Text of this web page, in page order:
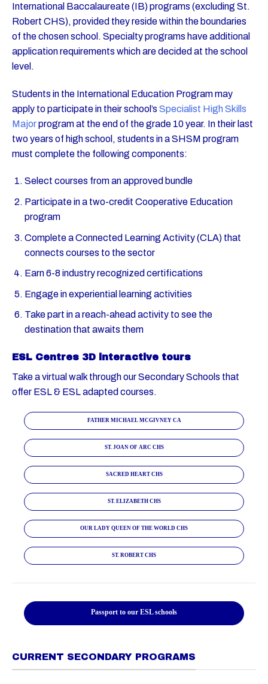
International Baccalaureate (IB) programs (excluding St.
Robert CHS), provided they reside within the boundaries
of the chosen school. Specialty programs have additional
application requirements which are decided at the school
level.
Students in the International Education Program may
apply to participate in their school’s Specialist High Skills
Majorprogram at the end of the grade 10 year. In their last
two years of high school, students in a SHSM program
must complete the following components:
Select courses from an approved bundle
Participate in a two-credit Cooperative Education
program
Complete a Connected Learning Activity (CLA) that
connects courses to the sector
Earn 6-8 industry recognized certifications
Engage in experiential learning activities
Take part in a reach-ahead activity to see the
destination that awaits them
ESL Centres 3D interactive tours
Take a virtual walk through our Secondary Schools that
offer ESL & ESL adapted courses.
FATHER MICHAEL MCGIVNEY CA
ST. JOAN OF ARC CHS
SACRED HEART CHS
ST. ELIZABETH CHS
OUR LADY QUEEN OF THE WORLD CHS
ST. ROBERT CHS
Passport to our ESL schools
CURRENT SECONDARY PROGRAMS